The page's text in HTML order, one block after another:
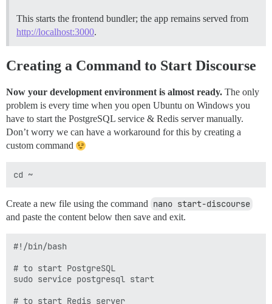
This starts the frontend bundler; the app remains served from
http://localhost:3000.
Creating a Command to Start Discourse
Now your development environment is almost ready. The only
problem is every time when you open Ubuntu on Windows you
have to start the PostgreSQL service & Redis server manually.
Don’t worry we can have a workaround for this by creating a
custom command
Create a new file using the command nano start-discourse
and paste the content below then save and exit.
#!/bin/bash
# to start PostgreSQL
sudo service postgresql start
# to start Redis server